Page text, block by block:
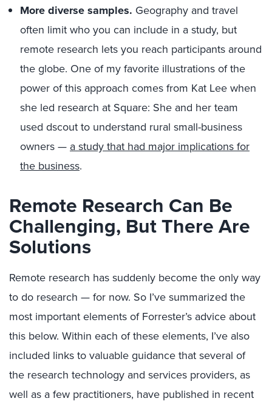
More diverse samples. Geography and travel
often limit who you can include in a study, but
remote research lets you reach participants around
the globe. One of my favorite illustrations of the
power of this approach comes from Kat Lee when
she led research at Square: She and her team
used dscout to understand rural small-business
owners — a study that had major implications for
the business.
Remote Research Can Be
Challenging, But There Are
Solutions
Remote research has suddenly become the only way
to do research — for now. So I’ve summarized the
most important elements of Forrester’s advice about
this below. Within each of these elements, I’ve also
included links to valuable guidance that several of
the research technology and services providers, as
well as a few practitioners, have published in recent